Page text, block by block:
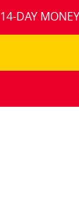
14-DAY